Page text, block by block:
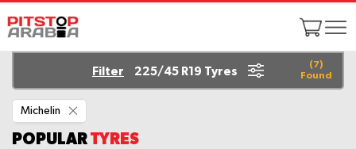
(7)
Found
Filter 225/45 R19 Tyres
Michelin
This
Item
POPULARTYRES